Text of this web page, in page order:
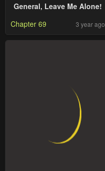
General, Leave Me Alone!
Chapter 69
3 year ago